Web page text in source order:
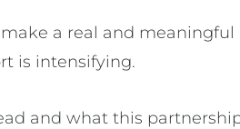
a real and
is intensifying.
and what this